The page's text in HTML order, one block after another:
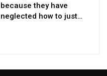
because they have
neglected how to just…